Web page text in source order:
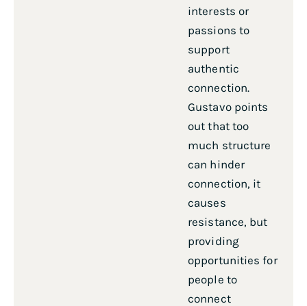
interests or
passions to
support
authentic
connection.
Gustavo points
out that too
much structure
can hinder
connection, it
causes
resistance, but
providing
opportunities for
people to
connect